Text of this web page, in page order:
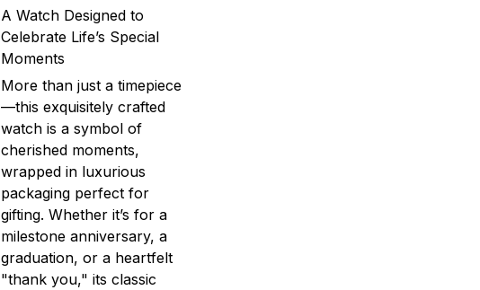
A Watch Designed to
Celebrate Life’s Special
Moments
More than just a timepiece
—this exquisitely crafted
watch is a symbol of
cherished moments,
wrapped in luxurious
packaging perfect for
gifting. Whether it’s for a
milestone anniversary, a
graduation, or a heartfelt
"thank you," its classic